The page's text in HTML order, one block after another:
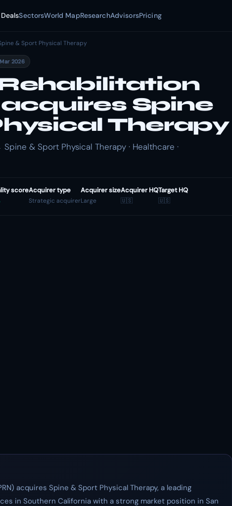
DealsSectorsWorld MapResearchAdvisorsPricing
& Sport Physical Therapy
2026
Spine
Therapy
& Sport Physical Therapy · Healthcare ·
scoreAcquirer type
Strategic acquirer
Acquirer size
Large
Acquirer HQ
🇺🇸
Target HQ
🇺🇸
acquires Spine & Sport Physical Therapy, a leading
in Southern California with a strong market position in San